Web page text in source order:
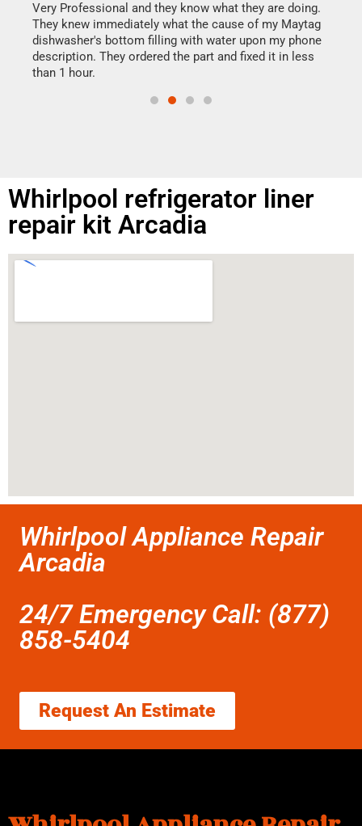
Very Professional and they know what they are doing.
They knew immediately what the cause of my Maytag
dishwasher's bottom filling with water upon my phone
description. They ordered the part and fixed it in less
than 1 hour.
Whirlpool refrigerator liner
repair kit Arcadia
Whirlpool Appliance Repair
Arcadia
24/7 Emergency Call: (877)
858-5404
Request An Estimate